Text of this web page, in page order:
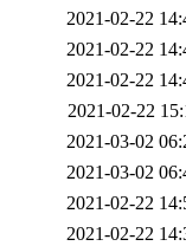
2021-02-22
2021-02-22
2021-02-22
2021-02-22
2021-03-02
2021-03-02
2021-02-22
2021-02-22